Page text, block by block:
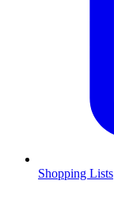
Shopping Lists